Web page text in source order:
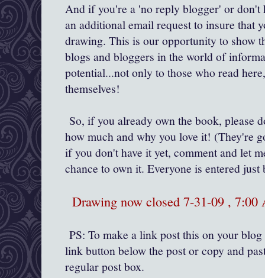
And if you're a 'no reply blogger' or don't
an additional email request to insure that
drawing. This is our opportunity to show
blogs and bloggers in the world of
potential...not only to those who read
themselves!
So, if you already own the book, please
how much and why you love it! (They're
if you don't have it yet, comment and let
chance to own it. Everyone is entered
Drawing now closed 7-31-09 , 7:00
PS: To make a link post this on your
link button below the post or copy and
regular post box.